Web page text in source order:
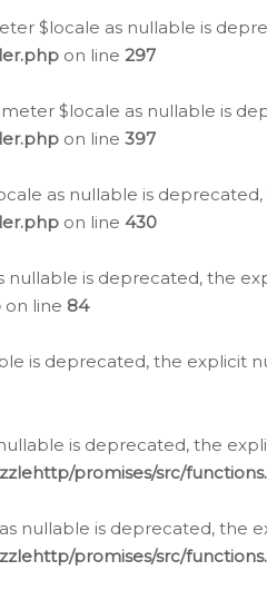
$locale as nullable is
on line 297
$locale as nullable is
on line 397
as nullable is
on line 430
is deprecated, the
on line 84
is deprecated, the explicit
is deprecated, the
promises/src/
nullable is deprecated, the
promises/src/